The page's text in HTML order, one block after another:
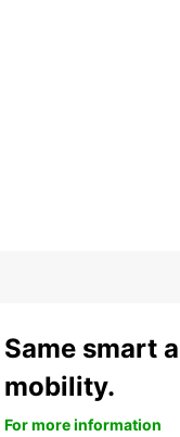
Same smart
mobility.
For more information